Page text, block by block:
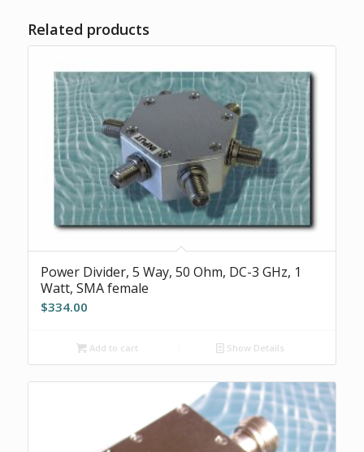
Related products
Power Divider, 5 Way, 50 Ohm, DC-3 GHz, 1
Watt, SMA female
$334.00
Add to cart Show Details